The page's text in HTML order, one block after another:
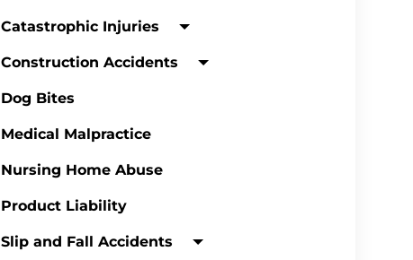
Catastrophic Injuries
Construction Accidents
Dog Bites
Medical Malpractice
Nursing Home Abuse
Product Liability
Slip and Fall Accidents